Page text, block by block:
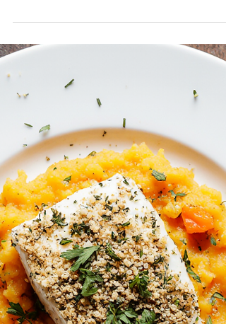
Noodle Soup
Scallop Noodle Soup is a wholesome meal
that brings the family together. Tender
and protein boost, while the light broth
fresh vegetables make it easy on the
stomach and rich in essential nutrients.
Perfect for children and seniors alike, this
heartwarming bowl supports energy,
immunity, and wellness. A delicious way to
enjoy seafood in a gentle, balanced meal.
Servings: 2–3 Prep Time: